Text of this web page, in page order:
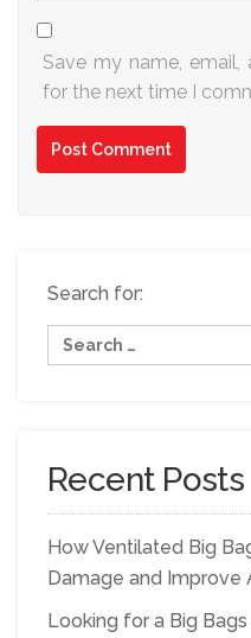
Save my name,
for the next time I
Search for:
Recent Posts
How Ventilated Big
Damage and Improve
Looking for a Big Bags